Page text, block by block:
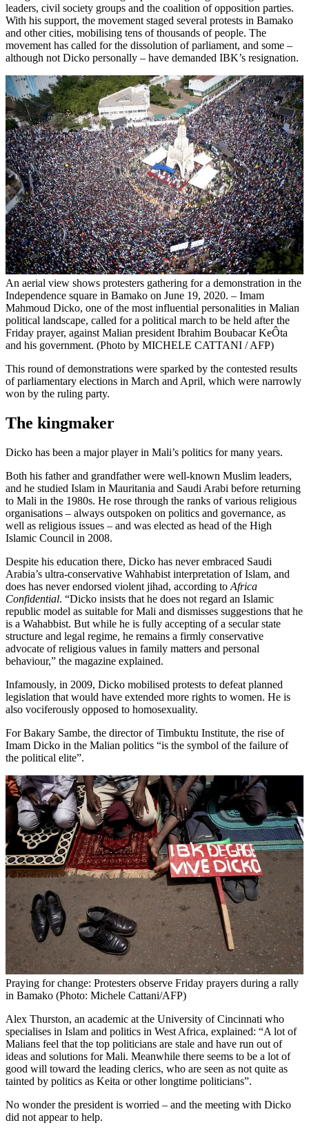
leaders, civil society groups and the coalition of opposition parties.
With his support, the movement staged several protests in Bamako
and other cities, mobilising tens of thousands of people. The
movement has called for the dissolution of parliament, and some –
although not Dicko personally – have demanded IBK’s resignation.
An aerial view shows protesters gathering for a demonstration in the
Independence square in Bamako on June 19, 2020. – Imam
Mahmoud Dicko, one of the most influential personalities in Malian
political landscape, called for a political march to be held after the
Friday prayer, against Malian president Ibrahim Boubacar KeÔta
and his government. (Photo by MICHELE CATTANI / AFP)
This round of demonstrations were sparked by the contested results
of parliamentary elections in March and April, which were narrowly
won by the ruling party.
The kingmaker
Dicko has been a major player in Mali’s politics for many years.
Both his father and grandfather were well-known Muslim leaders,
and he studied Islam in Mauritania and Saudi Arabi before returning
to Mali in the 1980s. He rose through the ranks of various religious
organisations – always outspoken on politics and governance, as
well as religious issues – and was elected as head of the High
Islamic Council in 2008.
Despite his education there, Dicko has never embraced Saudi
Arabia’s ultra-conservative Wahhabist interpretation of Islam, and
does has never endorsed violent jihad, according to Africa
Confidential. “Dicko insists that he does not regard an Islamic
republic model as suitable for Mali and dismisses suggestions that he
is a Wahabbist. But while he is fully accepting of a secular state
structure and legal regime, he remains a firmly conservative
advocate of religious values in family matters and personal
behaviour,” the magazine explained.
Infamously, in 2009, Dicko mobilised protests to defeat planned
legislation that would have extended more rights to women. He is
also vociferously opposed to homosexuality.
For Bakary Sambe, the director of Timbuktu Institute, the rise of
Imam Dicko in the Malian politics “is the symbol of the failure of
the political elite”.
Praying for change: Protesters observe Friday prayers during a rally
in Bamako (Photo: Michele Cattani/AFP)
Alex Thurston, an academic at the University of Cincinnati who
specialises in Islam and politics in West Africa, explained: “A lot of
Malians feel that the top politicians are stale and have run out of
ideas and solutions for Mali. Meanwhile there seems to be a lot of
good will toward the leading clerics, who are seen as not quite as
tainted by politics as Keita or other longtime politicians”.
No wonder the president is worried – and the meeting with Dicko
did not appear to help.